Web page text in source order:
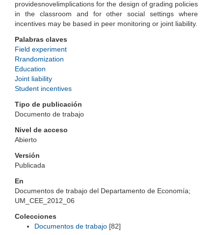
providesnovelimplications for the design of grading policies
in the classroom and for other social settings where
incentives may be based in peer monitoring or joint liability.
Palabras claves
Field experiment
Rrandomization
Education
Joint liability
Student incentives
Tipo de publicación
Documento de trabajo
Nivel de acceso
Abierto
Versión
Publicada
En
Documentos de trabajo del Departamento de Economía;
UM_CEE_2012_06
Colecciones
Documentos de trabajo [82]